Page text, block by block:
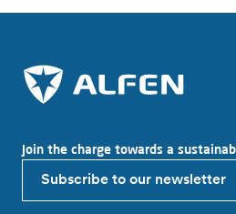
Join the charge towards a
Subscribe to our newsletter